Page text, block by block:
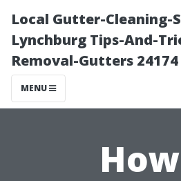
Local Gutter-Cleaning-
Lynchburg Tips-And-
Removal-Gutters 24174
MENU